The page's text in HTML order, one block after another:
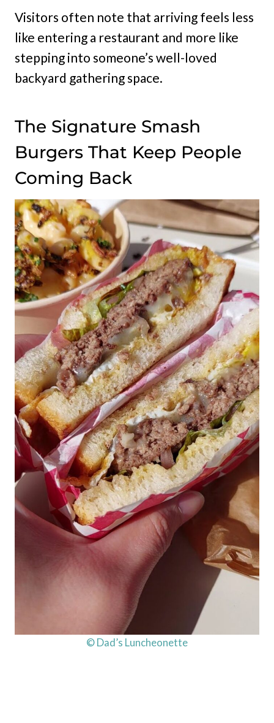
Visitors often note that arriving feels less
like entering a restaurant and more like
stepping into someone’s well-loved
backyard gathering space.
The Signature Smash
Burgers That Keep People
Coming Back
© Dad’s Luncheonette